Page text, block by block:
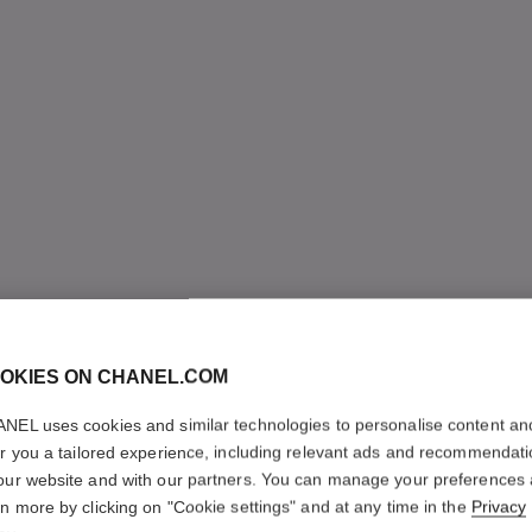
ON CHANEL.COM
uses cookies and similar technologies to personalise content
you a tailored experience, including relevant ads and
website and with our partners. You can manage your preferences
more by clicking on "Cookie settings" and at any time in the Privacy